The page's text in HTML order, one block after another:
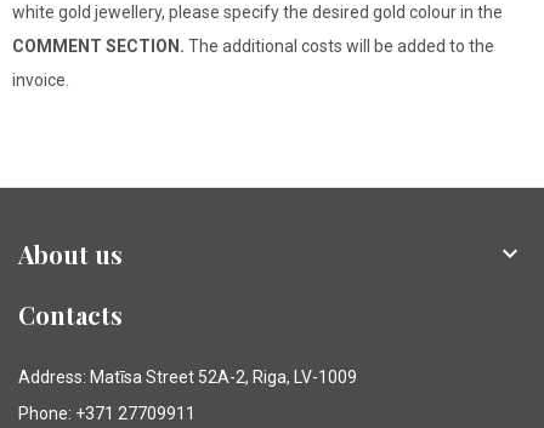
white gold jewellery, please specify the desired gold colour in the
COMMENT SECTION. The additional costs will be added to the
invoice.
About us 
Contacts
Address: Matīsa Street 52A-2, Riga, LV-1009
Phone: +371 27709911